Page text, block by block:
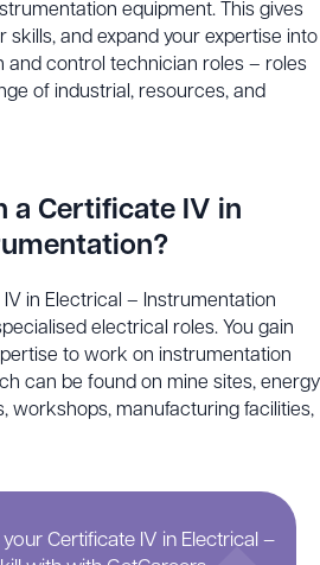
equipment. This gives
skills, and expand your expertise into
and control technician roles – roles
of industrial, resources, and
a Certificate IV in
in Electrical – Instrumentation
electrical roles. You gain
to work on instrumentation
can be found on mine sites, energy
workshops, manufacturing facilities,
information on this training
Certificate IV in Electrical –